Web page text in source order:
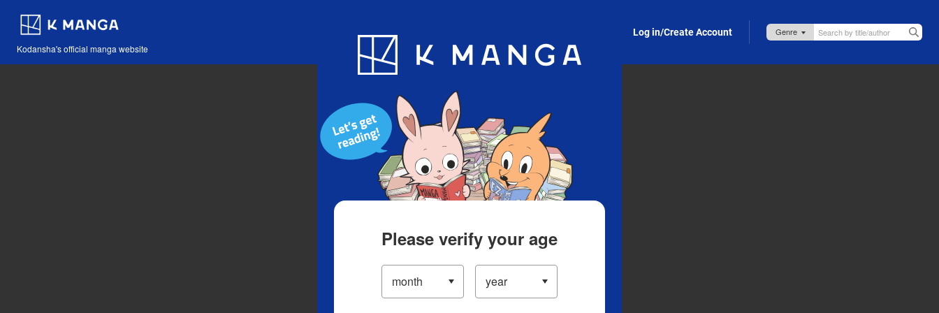
Kodansha's official manga website
Blog App Log in/Create Account
Please verify your age